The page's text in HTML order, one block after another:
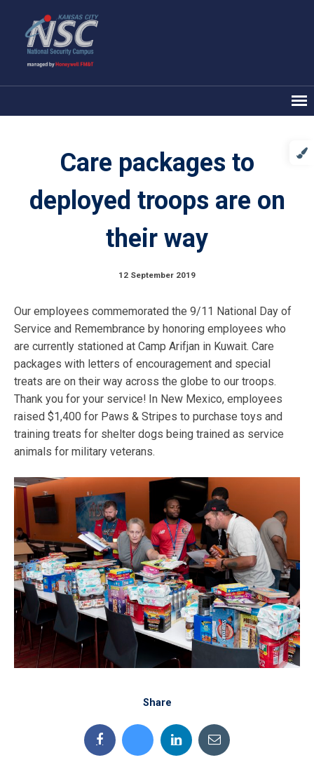
Care packages to
deployed troops are on
their way
12 September 2019
Our employees commemorated the 9/11 National Day of
Service and Remembrance by honoring employees who
are currently stationed at Camp Arifjan in Kuwait. Care
packages with letters of encouragement and special
treats are on their way across the globe to our troops.
Thank you for your service! In New Mexico, employees
raised $1,400 for Paws & Stripes to purchase toys and
training treats for shelter dogs being trained as service
animals for military veterans.
Share